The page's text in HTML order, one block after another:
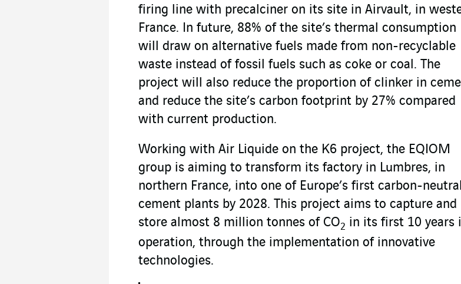
firing line with precalciner on its site in Airvault, in
France. In future, 88% of the site’s thermal consumption
will draw on alternative fuels made from non-recyclable
waste instead of fossil fuels such as coke or coal. The
project will also reduce the proportion of clinker in
and reduce the site’s carbon footprint by 27% compared
with current production.
Working with Air Liquide on the K6 project, the EQIOM
group is aiming to transform its factory in Lumbres, in
northern France, into one of Europe’s first carbon-neutral
cement plants by 2028. This project aims to capture and
store almost 8 million tonnes of CO2 in its first 10 years
operation, through the implementation of innovative
technologies.